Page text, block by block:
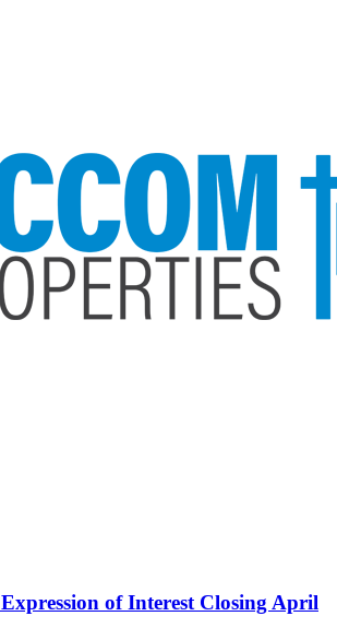
Expression of Interest Closing April